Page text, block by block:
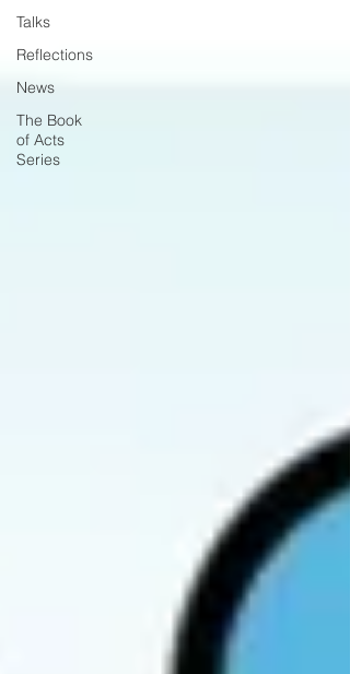
Talks
Reflections
News
The Book
of Acts
Series